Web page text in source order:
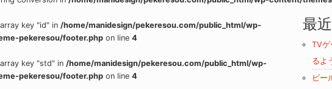
最
TVゲ
るよ
ビー
key "id" in /home/manidesign/pekeresou.com/public_html/wp-
pekeresou/footer.php on line 4
key "std" in /home/manidesign/pekeresou.com/public_html/wp-
pekeresou/footer.php on line 4